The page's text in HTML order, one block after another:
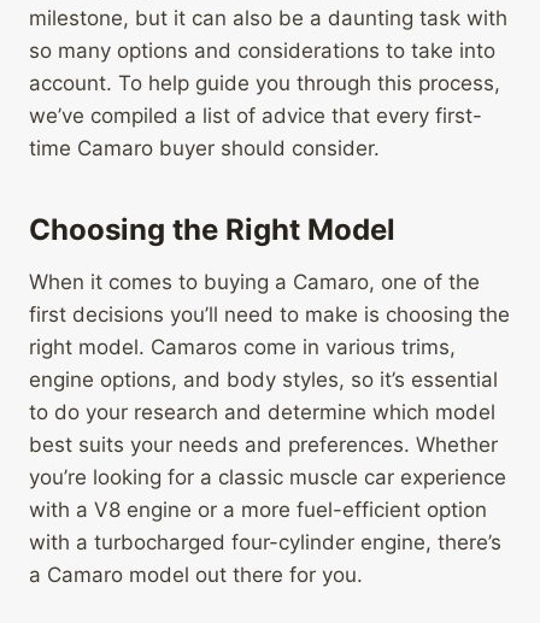
milestone, but it can also be a daunting task with
so many options and considerations to take into
account. To help guide you through this process,
we’ve compiled a list of advice that every first-
time Camaro buyer should consider.
Choosing the Right Model
When it comes to buying a Camaro, one of the
first decisions you’ll need to make is choosing the
right model. Camaros come in various trims,
engine options, and body styles, so it’s essential
to do your research and determine which model
best suits your needs and preferences. Whether
you’re looking for a classic muscle car experience
with a V8 engine or a more fuel-efficient option
with a turbocharged four-cylinder engine, there’s
a Camaro model out there for you.